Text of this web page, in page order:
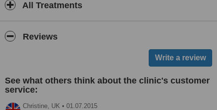
All Treatments
Reviews
See what others think about the clinic's customer
service:
Christine, UK • 01.07.2015